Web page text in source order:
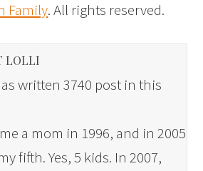
Family. All rights reserved.
LOLLI
written 3740 post in this
a mom in 1996, and in 2005
fifth. Yes, 5 kids. In 2007,